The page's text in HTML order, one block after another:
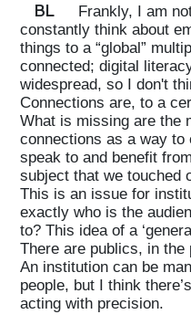
BL
Frankly, I am
constantly think about
things to a “global”
connected; digital
widespread, so I don't
Connections are, to a
What is missing are the
connections as a way
speak to and benefit
subject that we touched
This is an issue for
exactly who is the
to? This idea of a
There are publics, in
An institution can be
people, but I think
acting with precision.